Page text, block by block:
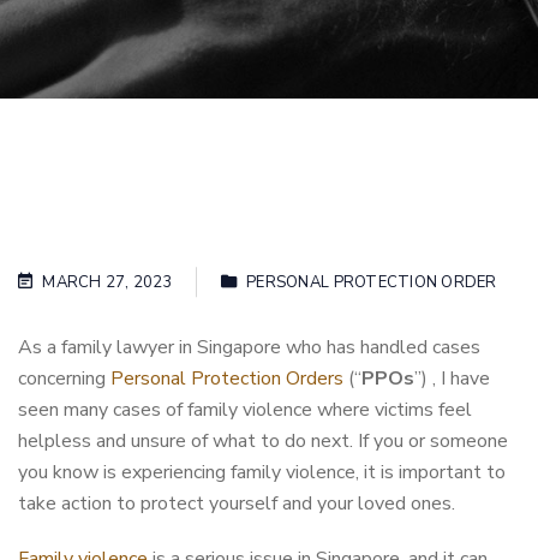
MARCH 27, 2023 PERSONAL PROTECTION ORDER
As a family lawyer in Singapore who has handled cases
concerning Personal Protection Orders (“PPOs”) , I have
seen many cases of family violence where victims feel
helpless and unsure of what to do next. If you or someone
you know is experiencing family violence, it is important to
take action to protect yourself and your loved ones.